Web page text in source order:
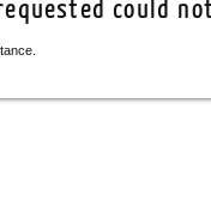
could